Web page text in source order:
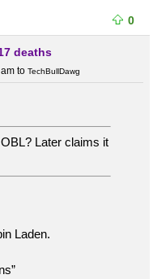
0
deaths
to TechBullDawg
Later claims it
Laden.